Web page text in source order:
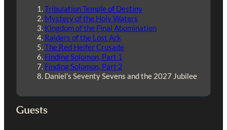
Tribulation Temple of Destiny
Mystery of the Holy Waters
Kingdom of the Final Abomination
Raiders of the Lost Ark
The Red Heifer Crusade
Finding Solomon, Part 1
Finding Solomon, Part 2
Daniel’s Seventy Sevens and the 2027 Jubilee
Guests